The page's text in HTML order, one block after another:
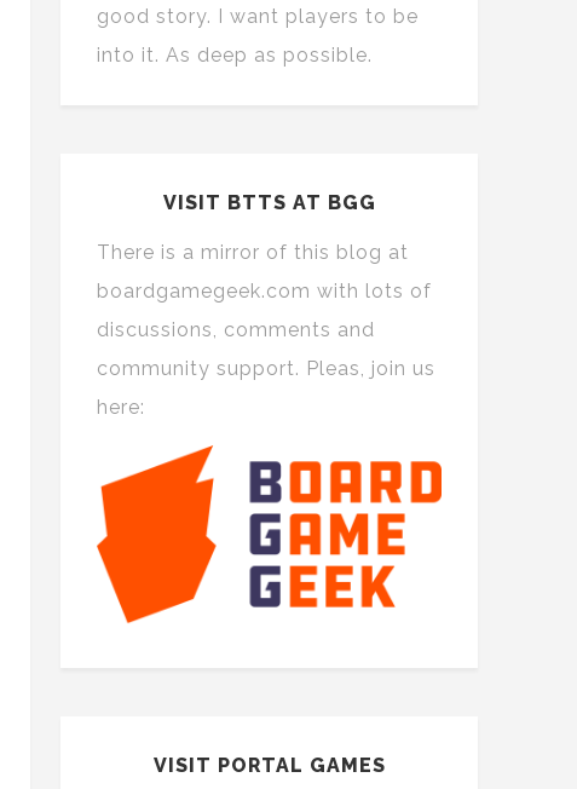
good story. I want players to be
into it. As deep as possible.
VISIT BTTS AT BGG
There is a mirror of this blog at
boardgamegeek.com with lots of
discussions, comments and
community support. Pleas, join us
here:
VISIT PORTAL GAMES